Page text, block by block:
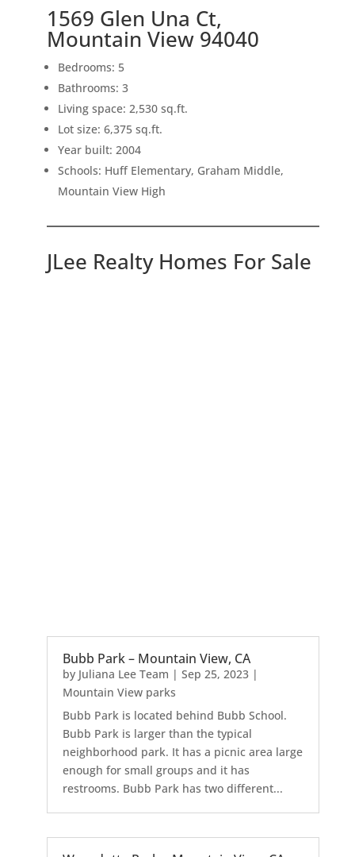
1569 Glen Una Ct,
Mountain View 94040
Bedrooms: 5
Bathrooms: 3
Living space: 2,530 sq.ft.
Lot size: 6,375 sq.ft.
Year built: 2004
Schools: Huff Elementary, Graham Middle,
Mountain View High
JLee Realty Homes For Sale
Bubb Park – Mountain View, CA
by Juliana Lee Team | Sep 25, 2023|
Mountain View parks
Bubb Park is located behind Bubb School.
Bubb Park is larger than the typical
neighborhood park. It has a picnic area large
enough for small groups and it has
restrooms. Bubb Park has two different...